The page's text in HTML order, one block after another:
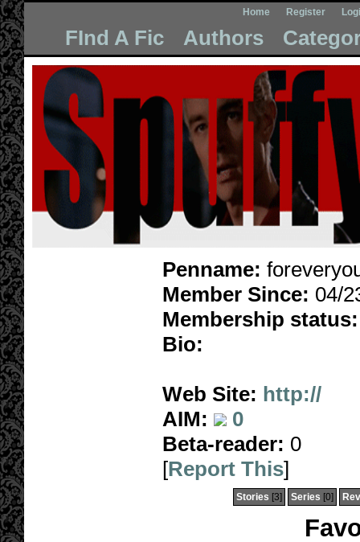
Home Register
FInd A Fic Authors
Penname:
Member Since: 04/
Membership status:
Bio:
Web Site: http://
AIM:
0
Beta-reader: 0
[Report This]
Stories [3] Series [0]